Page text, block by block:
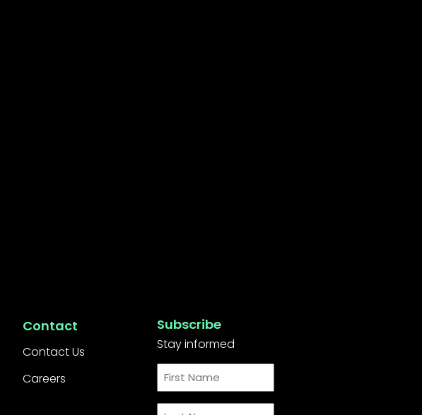
Contact
Contact Us
Careers
Subscribe
Stay informed
First
Name
Last